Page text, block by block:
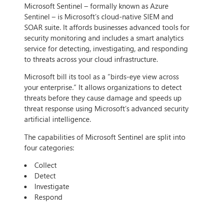
Microsoft Sentinel – formally known as Azure
Sentinel – is Microsoft’s cloud-native SIEM and
SOAR suite. It affords businesses advanced tools for
security monitoring and includes a smart analytics
service for detecting, investigating, and responding
to threats across your cloud infrastructure.
Microsoft bill its tool as a “birds-eye view across
your enterprise.” It allows organizations to detect
threats before they cause damage and speeds up
threat response using Microsoft’s advanced security
artificial intelligence.
The capabilities of Microsoft Sentinel are split into
four categories:
Collect
Detect
Investigate
Respond